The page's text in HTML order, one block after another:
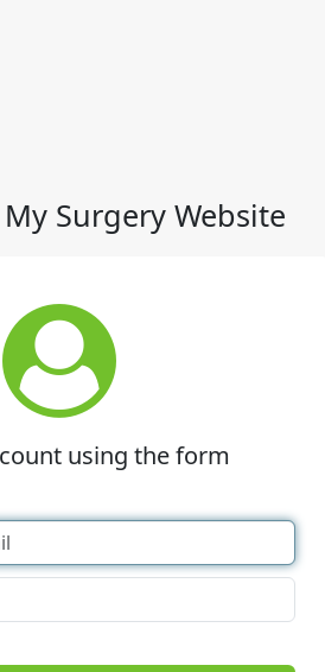
Surgery Website
using the form